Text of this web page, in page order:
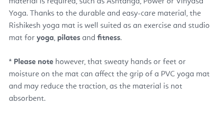
Yoga. Thanks to the durable and easy-care material, the
Rishikesh yoga mat is well suited as an exercise and studio
mat for yoga, pilates and fitness.
* Please note however, that sweaty hands or feet or
moisture on the mat can affect the grip of a PVC yoga mat
and may reduce the traction, as the material is not
absorbent.